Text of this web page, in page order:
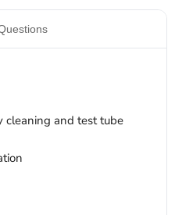
cleaning and test tube